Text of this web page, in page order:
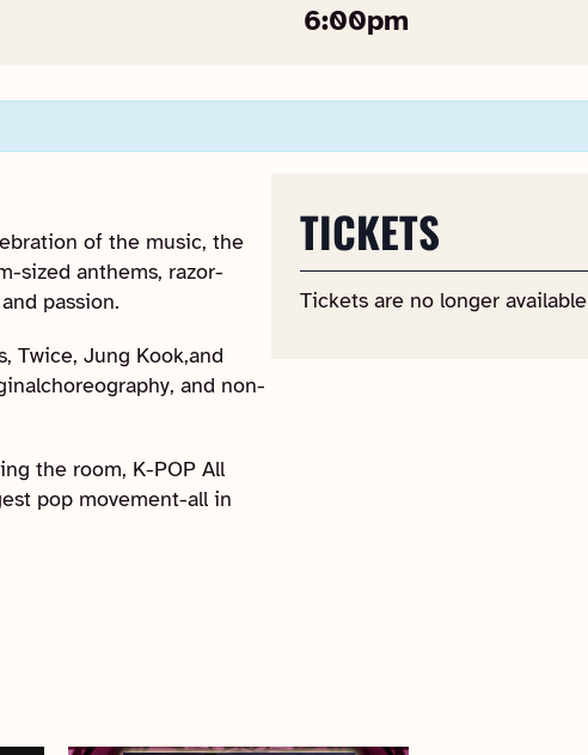
6:00pm
of the music, the
sized anthems, razor-
passion.
Twice, Jung Kook,and
and non-
the room, K-POP All
pop movement-all in
TICKETS
Tickets are no longer available